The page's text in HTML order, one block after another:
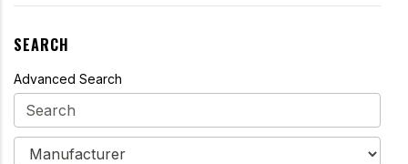
SEARCH
Advanced Search